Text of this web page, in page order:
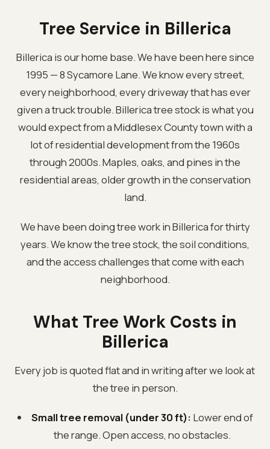
Tree Service in Billerica
Billerica is our home base. We have been here since
1995 — 8 Sycamore Lane. We know every street,
every neighborhood, every driveway that has ever
given a truck trouble. Billerica tree stock is what you
would expect from a Middlesex County town with a
lot of residential development from the 1960s
through 2000s. Maples, oaks, and pines in the
residential areas, older growth in the conservation
land.
We have been doing tree work in Billerica for thirty
years. We know the tree stock, the soil conditions,
and the access challenges that come with each
neighborhood.
What Tree Work Costs in
Billerica
Every job is quoted flat and in writing after we look at
the tree in person.
Small tree removal (under 30 ft): Lower end of
the range. Open access, no obstacles.